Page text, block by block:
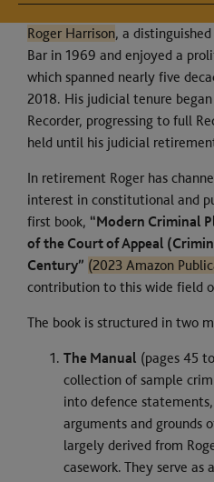
Roger Harrison, a
Bar in 1969 and enjoyed a
which spanned nearly five
2018. His judicial tenure
Recorder, progressing to full
held until his judicial
In retirement Roger has
interest in constitutional and
first book, “Modern Criminal
of the Court of Appeal
Century” (2023 Amazon
contribution to this wide field
The book is structured in two
The Manual (pages 45
collection of sample
into defence
arguments and grounds
largely derived from
casework. They serve as